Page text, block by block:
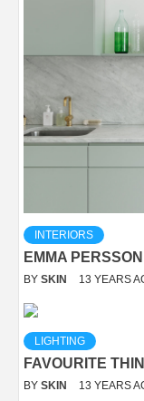
INTERIORS
EMMA
BY SKIN 13 YEARS
LIGHTING
FAVOURITE
BY SKIN 13 YEARS